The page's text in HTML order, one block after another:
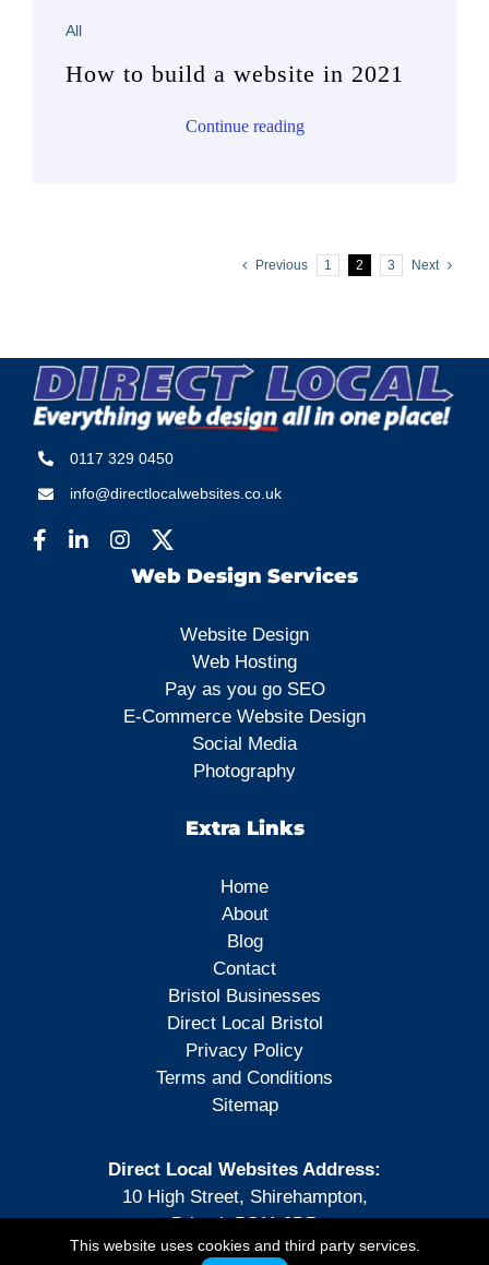
All
How to build a website in 2021
Continue reading
Previous 1 2 3 Next
0117 329 0450
info@directlocalwebsites.co.uk
Web Design Services
Website Design
Web Hosting
Pay as you go SEO
E-Commerce Website Design
Social Media
Photography
Extra Links
Home
About
Blog
Contact
Bristol Businesses
Direct Local Bristol
Privacy Policy
Terms and Conditions
Sitemap
Direct Local Websites Address:
10 High Street, Shirehampton,
Bristol, BS11 0DP
This website uses cookies and third party services.